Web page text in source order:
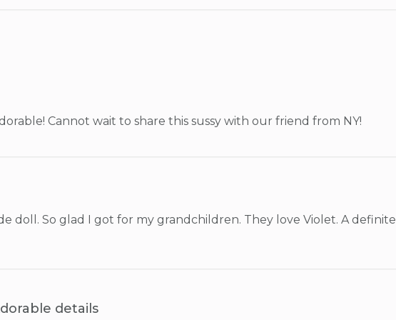
Cannot wait to share this sussy with our friend from NY!
doll. So glad I got for my grandchildren. They love Violet. A definite
details